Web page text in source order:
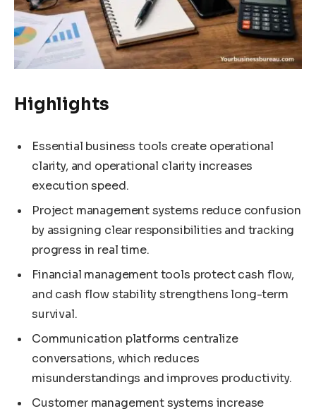
Highlights
Essential business tools create operational
clarity, and operational clarity increases
execution speed.
Project management systems reduce confusion
by assigning clear responsibilities and tracking
progress in real time.
Financial management tools protect cash flow,
and cash flow stability strengthens long-term
survival.
Communication platforms centralize
conversations, which reduces
misunderstandings and improves productivity.
Customer management systems increase